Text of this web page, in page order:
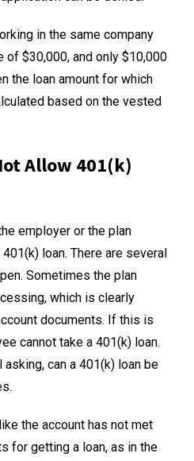
in the same company
of $30,000, and only $10,000
the loan amount for which
based on the vested
Allow 401(k)
employer or the plan
loan. There are several
Sometimes the plan
which is clearly
documents. If this is
cannot take a 401(k) loan.
can a 401(k) loan be
the account has not met
for getting a loan, as in the